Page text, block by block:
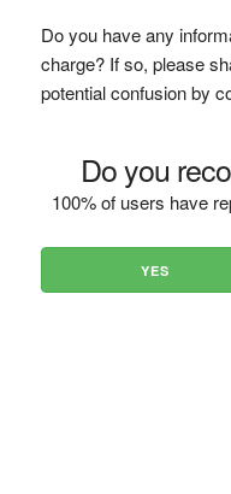
Do you have any
charge? If so, please
potential confusion by
Do you
100% of users have
YES